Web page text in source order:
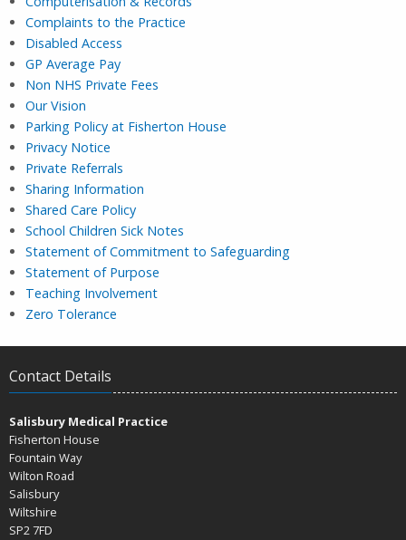
Complaints to the Practice
Disabled Access
GP Average Pay
Non NHS Private Fees
Our Vision
Parking Policy at Fisherton House
Privacy Notice
Private Referrals
Sharing Information
Shared Care Policy
School Children Sick Notes
Statement of Commitment to Safeguarding
Statement of Purpose
Teaching Involvement
Zero Tolerance
Contact Details
Salisbury Medical Practice
Fisherton House
Fountain Way
Wilton Road
Salisbury
Wiltshire
SP2 7FD